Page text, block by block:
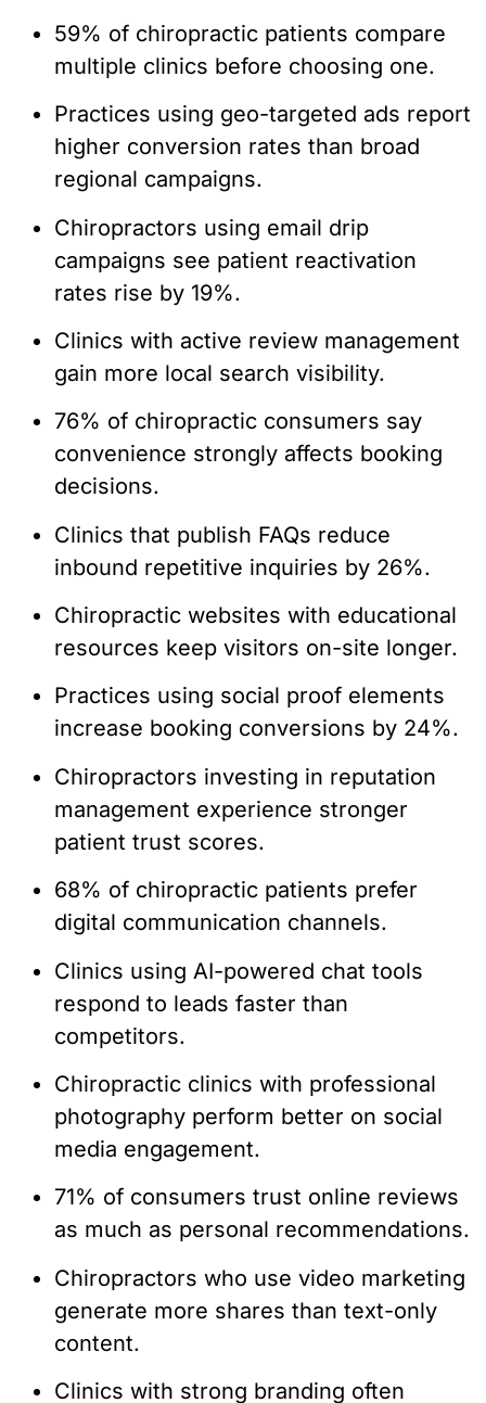
59% of chiropractic patients compare
multiple clinics before choosing one.
Practices using geo-targeted ads report
higher conversion rates than broad
regional campaigns.
Chiropractors using email drip
campaigns see patient reactivation
rates rise by 19%.
Clinics with active review management
gain more local search visibility.
76% of chiropractic consumers say
convenience strongly affects booking
decisions.
Clinics that publish FAQs reduce
inbound repetitive inquiries by 26%.
Chiropractic websites with educational
resources keep visitors on-site longer.
Practices using social proof elements
increase booking conversions by 24%.
Chiropractors investing in reputation
management experience stronger
patient trust scores.
68% of chiropractic patients prefer
digital communication channels.
Clinics using AI-powered chat tools
respond to leads faster than
competitors.
Chiropractic clinics with professional
photography perform better on social
media engagement.
71% of consumers trust online reviews
as much as personal recommendations.
Chiropractors who use video marketing
generate more shares than text-only
content.
Clinics with strong branding often